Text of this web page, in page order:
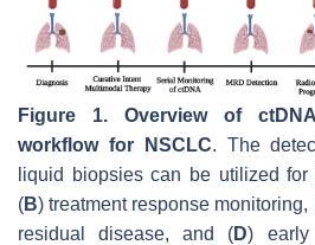
Figure 1.
Overview of
workflow for NSCLC. The
liquid biopsies can be utilized for
(B) treatment response monitoring,
residual disease, and (D) early